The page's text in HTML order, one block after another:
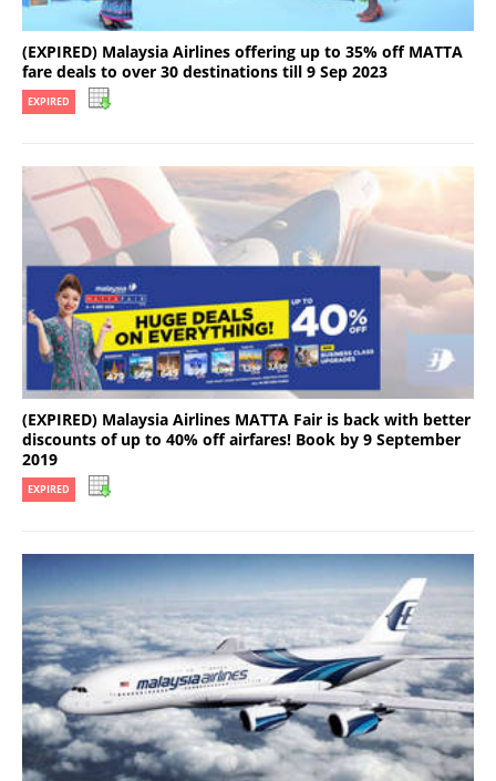
(EXPIRED) Malaysia Airlines offering up to 35% off MATTA
fare deals to over 30 destinations till 9 Sep 2023
EXPIRED
(EXPIRED) Malaysia Airlines MATTA Fair is back with better
discounts of up to 40% off airfares! Book by 9 September
2019
EXPIRED